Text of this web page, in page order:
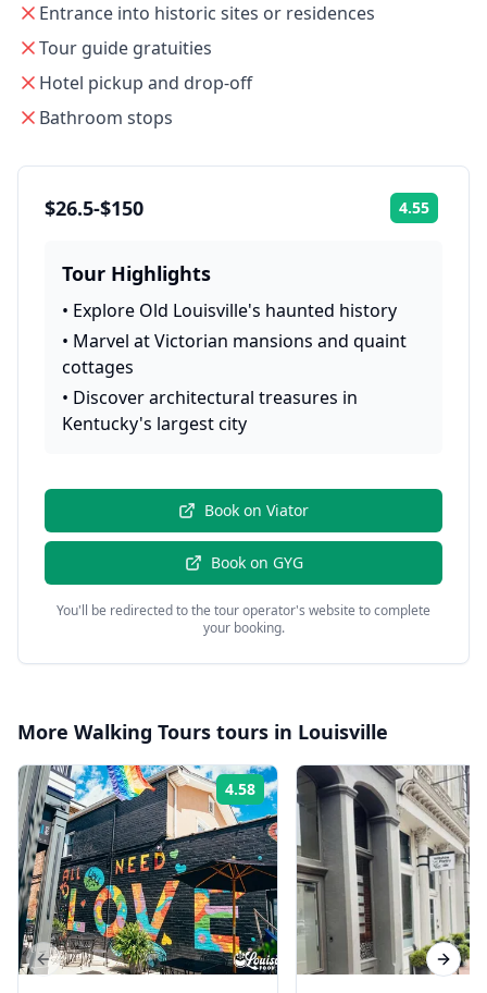
Entrance into historic sites or residences
Tour guide gratuities
Hotel pickup and drop-off
Bathroom stops
$26.5-$150 4.55
Tour Highlights
• Explore Old Louisville's haunted history
• Marvel at Victorian mansions and quaint
cottages
• Discover architectural treasures in
Kentucky's largest city
Book on Viator
Book on GYG
You'll be redirected to the tour operator's website to complete
your booking.
More Walking Tours tours in Louisville
4.58 Rating:
Previous slide Next